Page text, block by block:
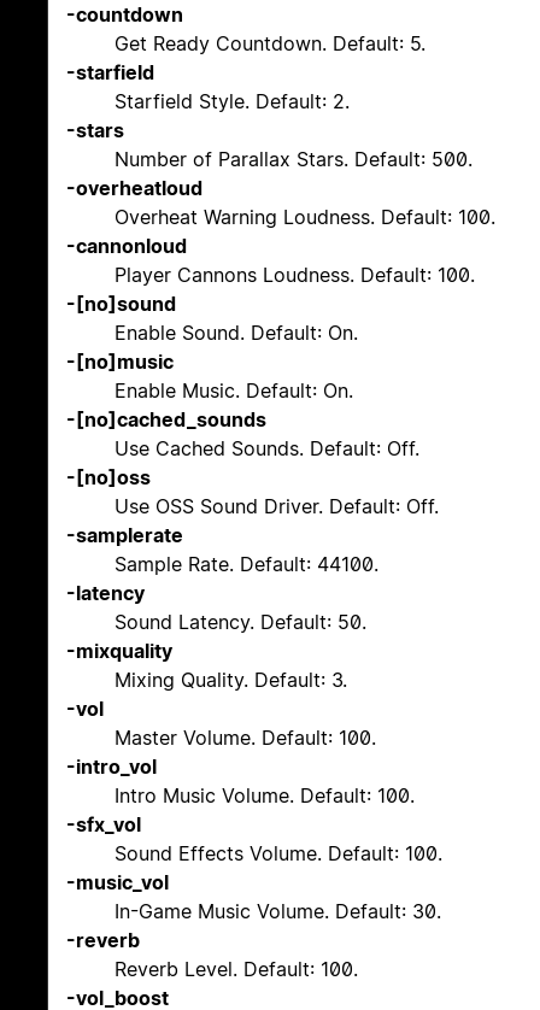
-countdown
Get Ready Countdown. Default: 5.
-starfield
Starfield Style. Default: 2.
-stars
Number of Parallax Stars. Default: 500.
-overheatloud
Overheat Warning Loudness. Default: 100.
-cannonloud
Player Cannons Loudness. Default: 100.
-[no]sound
Enable Sound. Default: On.
-[no]music
Enable Music. Default: On.
-[no]cached_sounds
Use Cached Sounds. Default: Off.
-[no]oss
Use OSS Sound Driver. Default: Off.
-samplerate
Sample Rate. Default: 44100.
-latency
Sound Latency. Default: 50.
-mixquality
Mixing Quality. Default: 3.
-vol
Master Volume. Default: 100.
-intro_vol
Intro Music Volume. Default: 100.
-sfx_vol
Sound Effects Volume. Default: 100.
-music_vol
In-Game Music Volume. Default: 30.
-reverb
Reverb Level. Default: 100.
-vol_boost